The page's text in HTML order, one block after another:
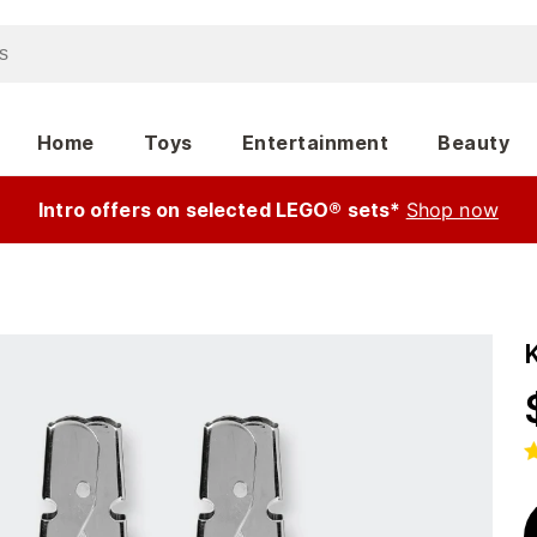
Home Toys Entertainment Beauty
Intro offers on selected LEGO® sets* Shop now